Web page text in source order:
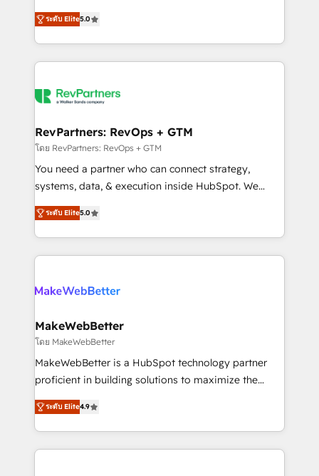
HubSpot accreditations and experience across
hundreds of organizations in dozens of industries,
explore whether S2 is the partner you’ve been
Certified Experts & Trainers across the team ★
1,500+ implementations across five continents ★ AI-
First, RevOps-led, Onboarding obsessed ★
Company of the Year 2024/25 INSIDEA helps
engine. We onboard your team, migrate your data,
from week one, in your time zone. What we do ➤
Onboarding: Live in weeks, with workflows built
around your business, not a template. ➤ Migration:
Move from any legacy CRM. Zero downtime, full data
run your revenue process. Sales, marketing, and
service wired together. ➤ AI and Integrations: Layer
ระดับ Elite5.0
RevPartners: RevOps + GTM
โดย RevPartners: RevOps + GTM
You need a partner who can connect strategy,
systems, data, & execution inside HubSpot. We
bridge the gap where most agencies fall short by
combining GTM strategy with technical execution to
solve the right problem with the right solution. As the
only firm in the world to hold Elite Partner
clients gain a unique advantage in CRM architecture,
market execution. Why B2B Businesses Choose RP: -
Secure: Soc2 compliant 🛡️ - Pricing: Implementations
starting at $1,5k 💵 - Speed: Launch in 14 days ⚡ -
Global: 75+ RPers across five continents 🌐 - Scale:
HubSpot Partner 🪴 - Sales Hub: More
implementations than any other Partner 💻 -
ระดับ Elite5.0
MakeWebBetter
โดย MakeWebBetter
MakeWebBetter is a HubSpot technology partner
proficient in building solutions to maximize the
operational efficiency of HubSpot. The fastest-
growing tech-enabler & facilitator, MakeWebBetter,
hands you the blend of HubSpot expertise &
eminent solutions & integrations. Trust us to
ระดับ Elite4.9